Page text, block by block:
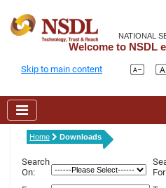
NATIONAL
Welcome to NSDL
Skip to main content
Home Downloads
Search
On: